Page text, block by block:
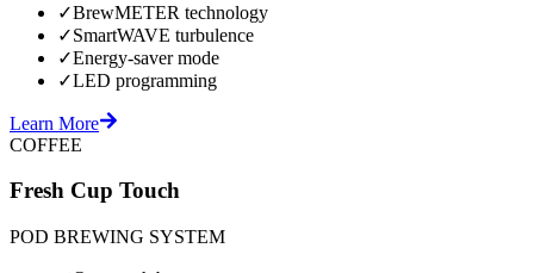
✓BrewMETER technology
✓SmartWAVE turbulence
✓Energy-saver mode
✓LED programming
Learn More
COFFEE
Fresh Cup Touch
POD BREWING SYSTEM